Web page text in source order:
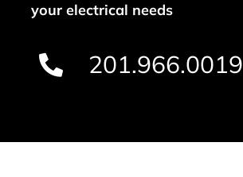
your electrical needs
201.966.0019